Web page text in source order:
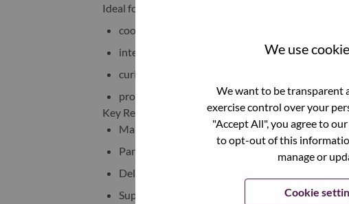
We use
We want to be transparent
exercise control over your
"Accept All", you agree to
to opt-out of this
manage or
Cookie
Ideal for someone with a mix of:
coordination + operations mindset
interest in AI / automation
curiosity around HR technology
problem-solving attitude
Key Responsibilities
Manage interview scheduling across APAC
Partner with Recruiters, Hiring Managers, and
Deliver strong candidate experience through
Support adoption of tools like MS Bookings,